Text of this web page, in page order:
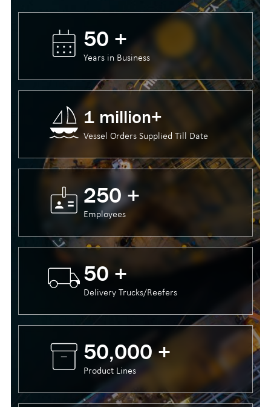
50 +
Years in Business
1 million+
Vessel Orders Supplied Till Date
250 +
Employees
50 +
Delivery Trucks/Reefers
50,000 +
Product Lines